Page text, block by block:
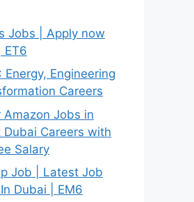
Jobs | Apply now
ET6
Engineering
Careers
Jobs in
Careers with
Salary
Job | Latest Job
Dubai | EM6